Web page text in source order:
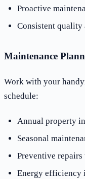
Proactive
Consistent
Maintenance
Work with your
schedule:
Annual property
Seasonal
Preventive
Energy efficiency